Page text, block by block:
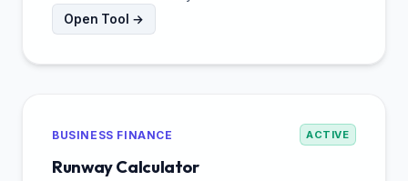
Open Tool →
BUSINESS FINANCE ACTIVE
Runway Calculator